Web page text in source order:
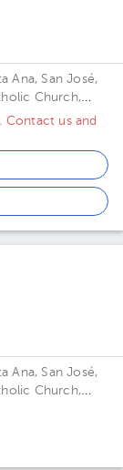
Ana, San José,
Church,
Office 17.
Contact us and
Ana, San José,
Church,